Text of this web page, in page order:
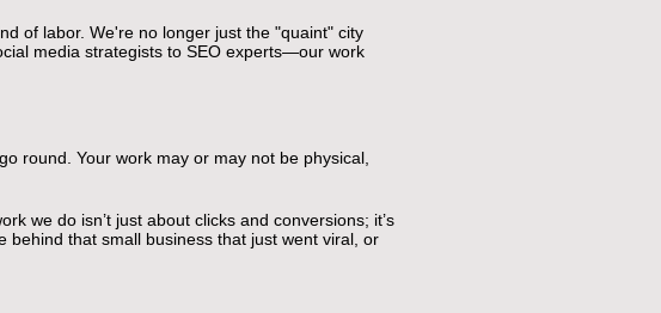
of labor. We're no longer just the "quaint" city
media strategists to SEO experts—our work
round. Your work may or may not be physical,
we do isn’t just about clicks and conversions; it’s
behind that small business that just went viral, or